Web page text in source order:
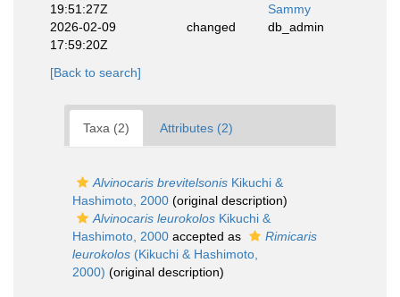
19:51:27Z
Sammy
2026-02-09
17:59:20Z
changed db_admin
[Back to search]
Taxa (2) Attributes (2)
Alvinocaris brevitelsonis Kikuchi &
Hashimoto, 2000 (original description)
Alvinocaris leurokolos Kikuchi &
Hashimoto, 2000 accepted as
Rimicaris
leurokolos (Kikuchi & Hashimoto,
2000) (original description)